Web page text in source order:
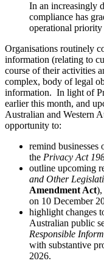
In an increasingly
compliance has
operational priority
Organisations routinely
information (relating to
course of their activities
complex, body of legal
information. In light of
earlier this month, and
Australian and Western
opportunity to:
remind
the Privacy Act
outline upcoming
and Other
Amendment Act),
on 10 December
highlight changes
Australian public
Responsible
with substantive
2026.